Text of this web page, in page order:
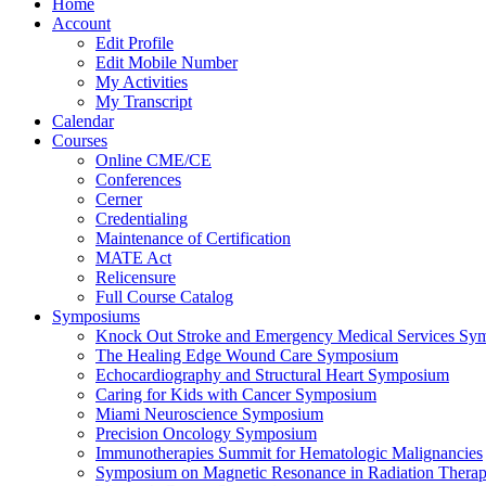
Home
Account
Edit Profile
Edit Mobile Number
My Activities
My Transcript
Calendar
Courses
Online CME/CE
Conferences
Cerner
Credentialing
Maintenance of Certification
MATE Act
Relicensure
Full Course Catalog
Symposiums
Knock Out Stroke and Emergency Medical Services
The Healing Edge Wound Care Symposium
Echocardiography and Structural Heart Symposium
Caring for Kids with Cancer Symposium
Miami Neuroscience Symposium
Precision Oncology Symposium
Immunotherapies Summit for Hematologic Malignancies
Symposium on Magnetic Resonance in Radiation